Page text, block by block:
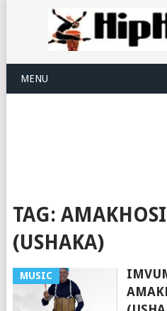
MENU
TAG:
(USHAKA)
MUSIC